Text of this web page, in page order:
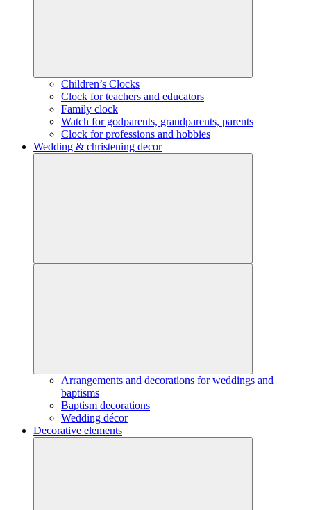
Children’s Clocks
Clock for teachers and educators
Family clock
Watch for godparents, grandparents, parents
Clock for professions and hobbies
Wedding & christening decor
Arrangements and decorations for weddings and
baptisms
Baptism decorations
Wedding décor
Decorative elements